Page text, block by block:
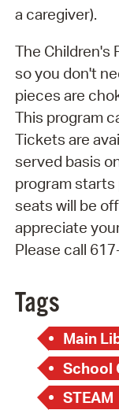
a caregiver).
The Children's
so you don't
pieces are
This program
Tickets are
served basis
program starts
seats will be
appreciate
Please call
Tags
Main
School
STEAM